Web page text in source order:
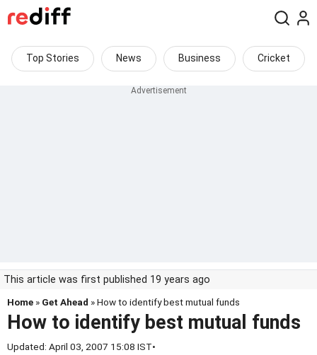
Top Stories News Business Cricket
This article was first published 19 years ago
Home » Get Ahead » How to identify best mutual funds
How to identify best mutual funds
Updated: April 03, 2007 15:08 IST•